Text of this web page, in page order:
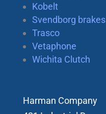
Kobelt
Svendborg brakes
Trasco
Vetaphone
Wichita Clutch
Harman Company